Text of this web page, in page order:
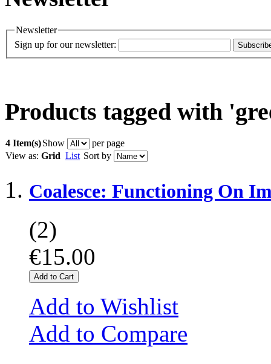
Newsletter
Sign up for our newsletter:
Products tagged with
4 Item(s)Show
per page
View as: Grid List Sort by
Coalesce: Functioning On
(2)
€15.00
Add to Cart
Add to Wishlist
Add to Compare